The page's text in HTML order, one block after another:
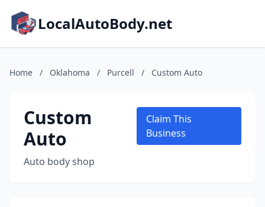
LocalAutoBody.net
Home / Oklahoma / Purcell / Custom Auto
Custom
Auto
Auto body shop
Claim This
Business